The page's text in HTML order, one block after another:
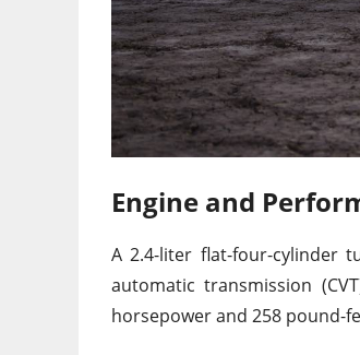
Engine and
A 2.4-liter flat-four-cylinder
automatic transmission
horsepower and 258 pound-